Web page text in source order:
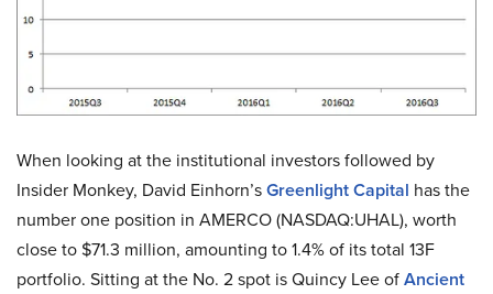
When looking at the institutional investors followed by
Insider Monkey, David Einhorn’sGreenlight Capital has the
number one position in AMERCO (NASDAQ:UHAL), worth
close to $71.3 million, amounting to 1.4% of its total 13F
portfolio. Sitting at the No. 2 spot is Quincy Lee ofAncient